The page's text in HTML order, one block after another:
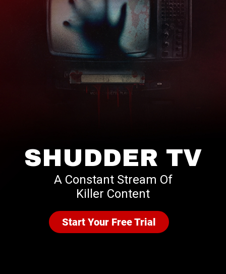
Start Your Free Trial
A Constant Stream Of
Killer Content
SHUDDER TV